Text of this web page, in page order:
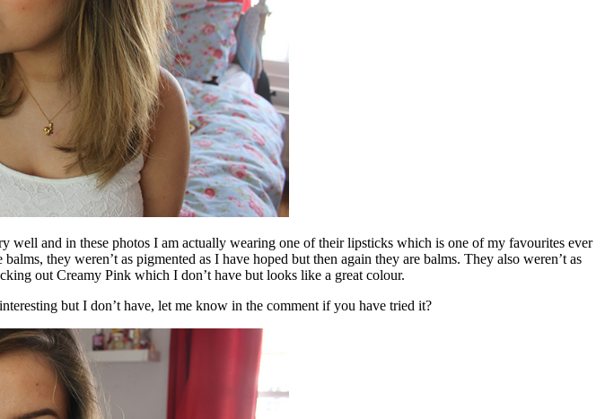
well and in these photos I am actually wearing one of their lipsticks which is one of my favourites ever
they weren’t as pigmented as I have hoped but then again they are balms. They also weren’t as
out Creamy Pink which I don’t have but looks like a great colour.
but I don’t have, let me know in the comment if you have tried it?